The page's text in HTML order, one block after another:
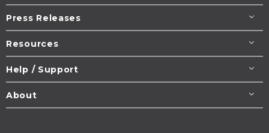
Press Releases
Resources
Help / Support
About